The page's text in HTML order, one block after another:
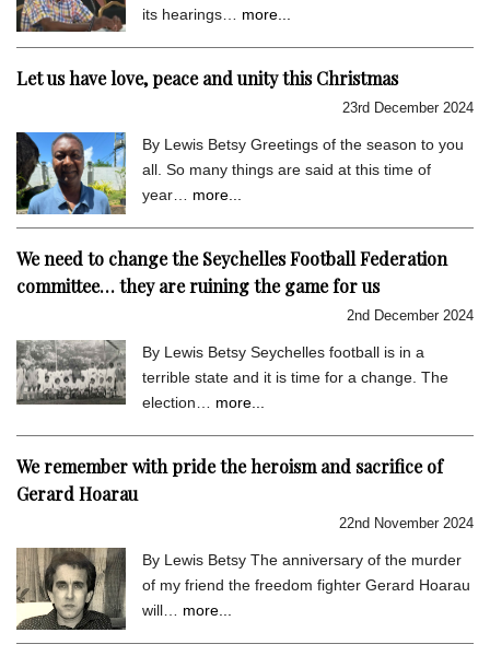
its hearings… more...
Let us have love, peace and unity this Christmas
23rd December 2024
By Lewis Betsy Greetings of the season to you
all. So many things are said at this time of
year… more...
We need to change the Seychelles Football Federation
committee… they are ruining the game for us
2nd December 2024
By Lewis Betsy Seychelles football is in a
terrible state and it is time for a change. The
election… more...
We remember with pride the heroism and sacrifice of
Gerard Hoarau
22nd November 2024
By Lewis Betsy The anniversary of the murder
of my friend the freedom fighter Gerard Hoarau
will… more...